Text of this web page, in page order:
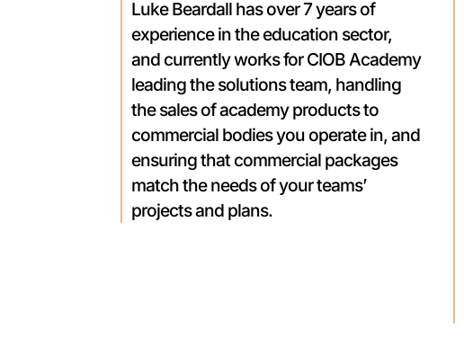
Luke Beardall has over 7 years of
experience in the education sector,
and currently works for CIOB Academy
leading the solutions team, handling
the sales of academy products to
commercial bodies you operate in, and
ensuring that commercial packages
match the needs of your teams’
projects and plans.